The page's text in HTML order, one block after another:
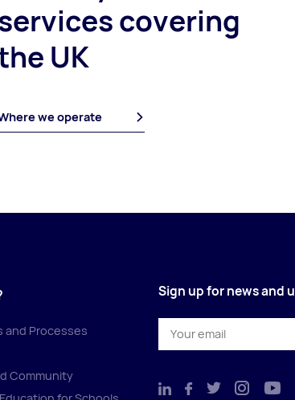
covering
UK
we operate
and Processes
Community
Sign up for news and